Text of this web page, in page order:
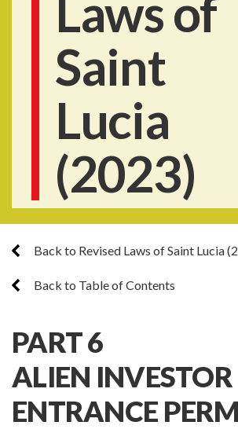
Laws of
Saint
Lucia
(2023)
Back to Revised Laws of Saint Lucia
Back to Table of Contents
PART 6
ALIEN INVESTOR
ENTRANCE